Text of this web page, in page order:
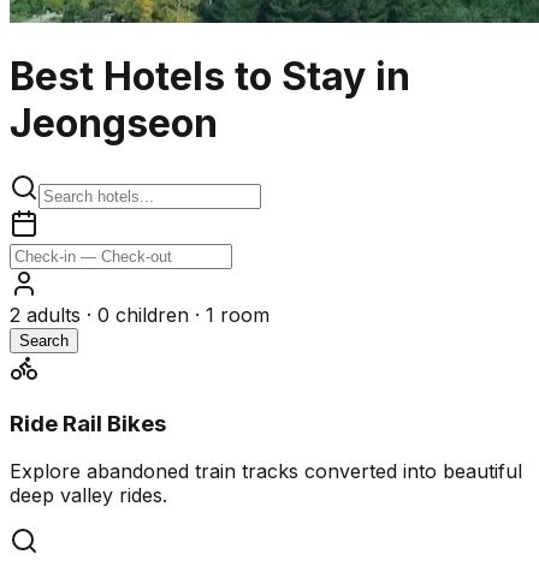
Best Hotels to Stay in
Jeongseon
2 adults · 0 children · 1 room
Search
Ride Rail Bikes
Explore abandoned train tracks converted into beautiful
deep valley rides.